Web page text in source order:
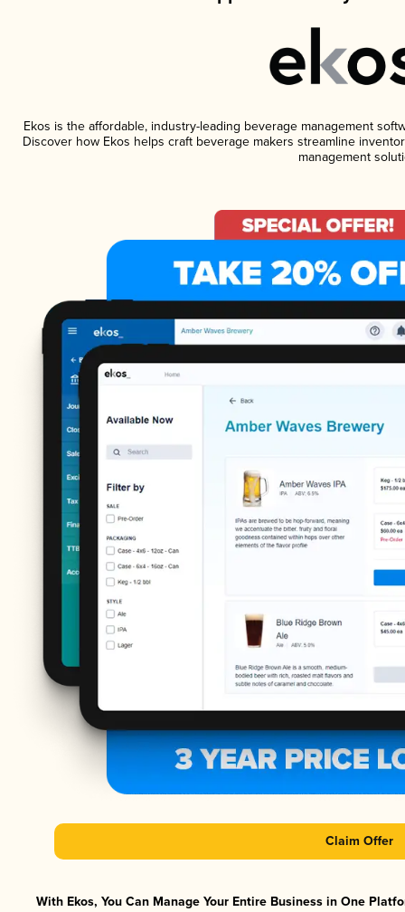
Ekos is the affordable, industry-leading beverage management
Discover how Ekos helps craft beverage makers streamline
management
Claim Offer
With Ekos, You Can Manage Your Entire Business in One